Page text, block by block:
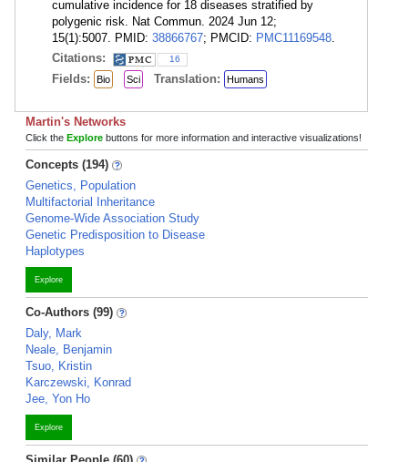
cumulative incidence for 18 diseases stratified by
polygenic risk. Nat Commun. 2024 Jun 12;
15(1):5007. PMID: 38866767; PMCID: PMC11169548.
Citations:
16
Fields: Bio Sci Translation: Humans
Martin's Networks
Click the Explore buttons for more information and interactive visualizations!
Concepts (194)
Genetics, Population
Multifactorial Inheritance
Genome-Wide Association Study
Genetic Predisposition to Disease
Haplotypes
Explore
Co-Authors (99)
Daly, Mark
Neale, Benjamin
Tsuo, Kristin
Karczewski, Konrad
Jee, Yon Ho
Explore